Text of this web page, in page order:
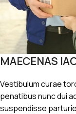
MAECENAS
Vestibulum curae
penatibus nunc dui
suspendisse